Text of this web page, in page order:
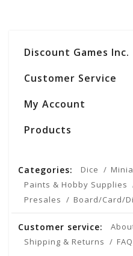
Discount Games Inc.
Customer Service
My Account
Products
Categories: Dice
Paints & Hobby Supplies
Presales
Board/Card/
Customer service:
Shipping & Returns
FAQ